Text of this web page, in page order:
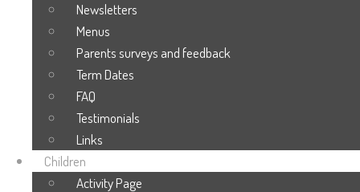
Newsletters
Menus
Parents surveys and feedback
Term Dates
FAQ
Testimonials
Links
Children
Activity Page